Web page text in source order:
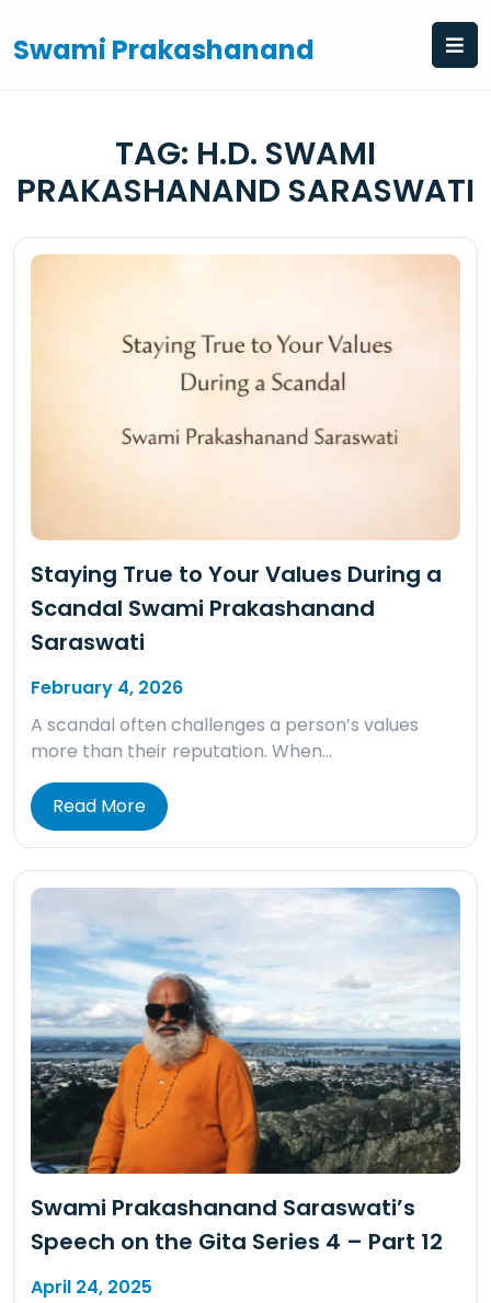
to
content
Swami Prakashanand
TAG: H.D. SWAMI
PRAKASHANAND SARASWATI
Staying True to Your Values During a
Scandal Swami Prakashanand
Saraswati
February 4, 2026
A scandal often challenges a person’s values
more than their reputation. When…
Read More
Swami Prakashanand Saraswati’s
Speech on the Gita Series 4 – Part 12
April 24, 2025